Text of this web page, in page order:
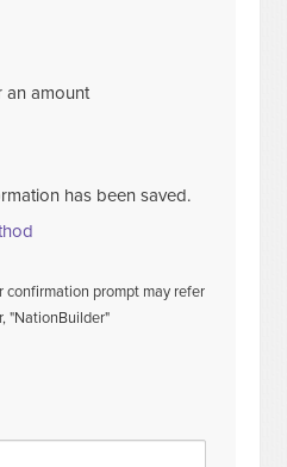
an amount
has been saved.
confirmation prompt may refer
"NationBuilder"